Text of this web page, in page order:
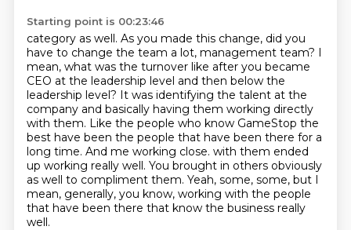
Starting point is 00:23:46
category as well. As you made this change, did you
have to change the team a lot, management team? I
mean, what was the turnover like after you became
CEO at the leadership level and then below the
leadership level? It was identifying the talent at the
company and basically having them working directly
with them. Like the people who know GameStop the
best have been the people that have been there for a
long time. And me working close. with them ended
up working really well. You brought in others obviously
as well to compliment them. Yeah, some, some, but I
mean, generally, you know, working with the people
that have been there that know the business really
well.